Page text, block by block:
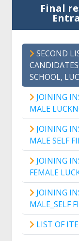
Final
SECOND
SCHOOL,
JOINING
MALE
JOINING
MALE SELF
JOINING
FEMALE
JOINING
MALE_SELF
LIST OF